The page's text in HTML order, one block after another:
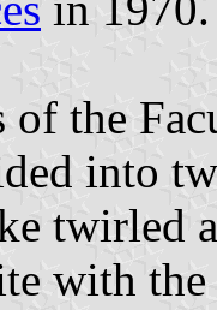
of the
into
twirled
with